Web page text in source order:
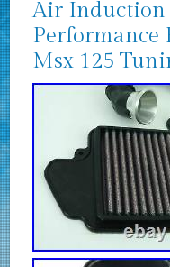
Air Induction
Performance
Msx 125